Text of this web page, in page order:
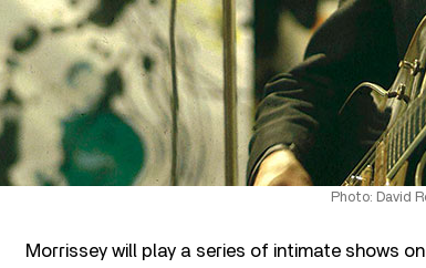
Photo: David
Morrissey will play a series of intimate shows